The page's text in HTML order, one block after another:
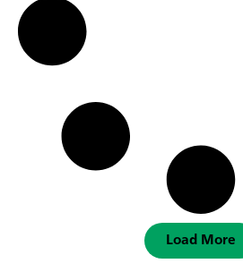
Load More